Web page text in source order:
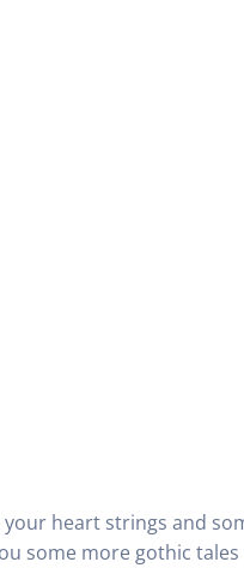
heart strings and
some more gothic